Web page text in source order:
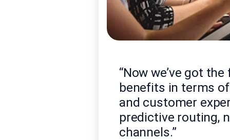
“Now we’ve got
benefits in terms
and customer
predictive routing,
channels.”